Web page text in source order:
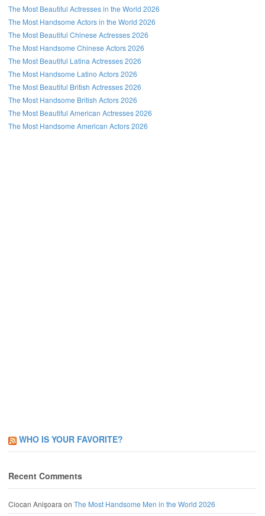
The Most Beautiful Actresses in the World 2026
The Most Handsome Actors in the World 2026
The Most Beautiful Chinese Actresses 2026
The Most Handsome Chinese Actors 2026
The Most Beautiful Latina Actresses 2026
The Most Handsome Latino Actors 2026
The Most Beautiful British Actresses 2026
The Most Handsome British Actors 2026
The Most Beautiful American Actresses 2026
The Most Handsome American Actors 2026
WHO IS YOUR FAVORITE?
Recent Comments
Ciocan Anișoaraon The Most Handsome Men in the World 2026